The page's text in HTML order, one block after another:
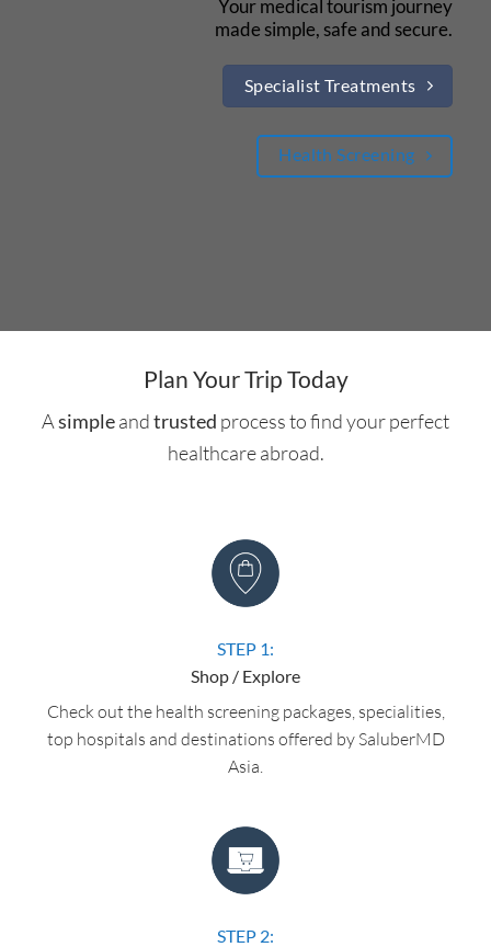
Your medical tourism journey
made simple, safe and secure.
Specialist Treatments
Health Screening
Plan Your Trip Today
Asimpleandtrusted process to find your perfect
healthcare abroad.
STEP 1:
Shop / Explore
Check out the health screening packages, specialities,
top hospitals and destinations offered by SaluberMD
Asia.
STEP 2: